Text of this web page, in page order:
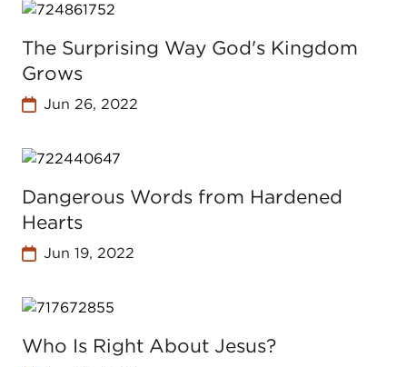
The Surprising Way God's Kingdom
Grows
Jun 26, 2022
Dangerous Words from Hardened
Hearts
Jun 19, 2022
Who Is Right About Jesus?